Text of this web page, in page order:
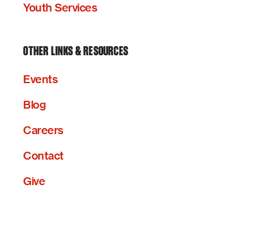
Youth Services
OTHER LINKS & RESOURCES
Events
Blog
Careers
Contact
Give